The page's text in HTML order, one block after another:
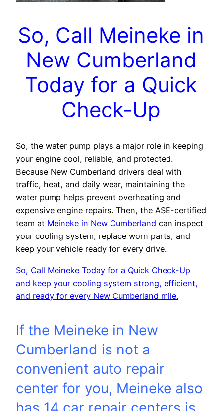
So, Call Meineke in
New Cumberland
Today for a Quick
Check-Up
So, the water pump plays a major role in keeping
your engine cool, reliable, and protected.
Because New Cumberland drivers deal with
traffic, heat, and daily wear, maintaining the
water pump helps prevent overheating and
expensive engine repairs. Then, the ASE-certified
team at Meineke in New Cumberland can inspect
your cooling system, replace worn parts, and
keep your vehicle ready for every drive.
So, Call Meineke Today for a Quick Check-Up
and keep your cooling system strong, efficient,
and ready for every New Cumberland mile.
If the Meineke in New
Cumberland is not a
convenient auto repair
center for you, Meineke also